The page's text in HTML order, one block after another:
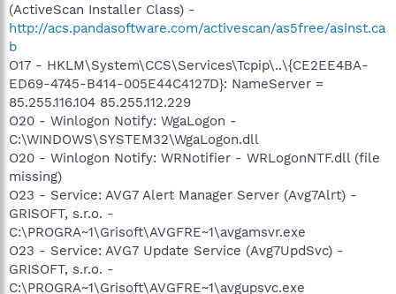
(ActiveScan Installer Class) -
http://acs.pandasoftware.com/activescan/as5free/asinst.ca
b
O17 - HKLM\System\CCS\Services\Tcpip\..\{CE2EE4BA-
ED69-4745-B414-005E44C4127D}: NameServer =
85.255.116.104 85.255.112.229
O20 - Winlogon Notify: WgaLogon -
C:\WINDOWS\SYSTEM32\WgaLogon.dll
O20 - Winlogon Notify: WRNotifier - WRLogonNTF.dll (file
missing)
O23 - Service: AVG7 Alert Manager Server (Avg7Alrt) -
GRISOFT, s.r.o. -
C:\PROGRA~1\Grisoft\AVGFRE~1\avgamsvr.exe
O23 - Service: AVG7 Update Service (Avg7UpdSvc) -
GRISOFT, s.r.o. -
C:\PROGRA~1\Grisoft\AVGFRE~1\avgupsvc.exe